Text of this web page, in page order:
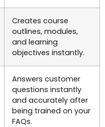
Creates course
outlines, modules,
and learning
objectives instantly.
Answers customer
questions instantly
and accurately after
being trained on your
FAQs.